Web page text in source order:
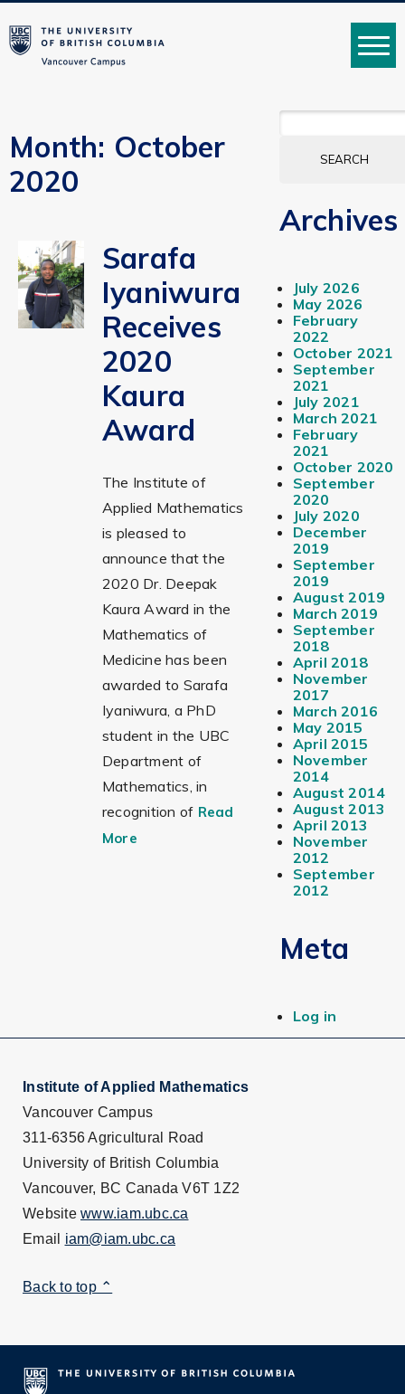
MENU
Month: October
2020
Sarafa
Iyaniwura
Receives
2020
Kaura
Award
The Institute of
Applied Mathematics
is pleased to
announce that the
2020 Dr. Deepak
Kaura Award in the
Mathematics of
Medicine has been
awarded to Sarafa
Iyaniwura, a PhD
student in the UBC
Department of
Mathematics, in
recognition of Read
More
SEARCH
Archives
July 2026
May 2026
February
2022
October 2021
September
2021
July 2021
March 2021
February
2021
October 2020
September
2020
July 2020
December
2019
September
2019
August 2019
March 2019
September
2018
April 2018
November
2017
March 2016
May 2015
April 2015
November
2014
August 2014
August 2013
April 2013
November
2012
September
2012
Meta
Log in
Institute of Applied Mathematics
Vancouver Campus
311-6356 Agricultural Road
University of British Columbia
Vancouver, BC Canada V6T 1Z2
Website www.iam.ubc.ca
Email iam@iam.ubc.ca
Back to top ⌃